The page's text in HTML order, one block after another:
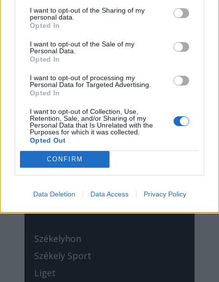
I want to opt-out of the Sharing of my
personal data.
Opted In
I want to opt-out of the Sale of my
Personal Data.
Opted In
I want to opt-out of processing my
Personal Data for Targeted Advertising.
Opted In
I want to opt-out of Collection, Use,
Retention, Sale, and/or Sharing of my
Personal Data that Is Unrelated with the
Purposes for which it was collected.
Opted Out
CONFIRM
Data Deletion Data Access Privacy Policy
Cookie-kezelési tájékoztató
Hozzászólási szabályzat
Írjon nekünk
Támogatások
Médiaajánlat
Sütibeállítások
//Médiatér
Székelyhon
Székely Sport
Liget